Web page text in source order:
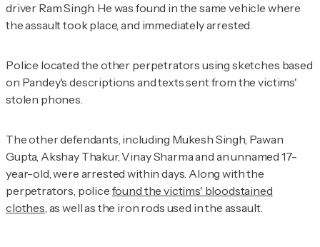
driver Ram Singh. He was found in the same vehicle where
the assault took place, and immediately arrested.
Police located the other perpetrators using sketches based
on Pandey's descriptions and texts sent from the victims'
stolen phones.
The other defendants, including Mukesh Singh, Pawan
Gupta, Akshay Thakur, Vinay Sharma and an unnamed 17-
year-old, were arrested within days. Along with the
perpetrators, police found the victims' bloodstained
clothes , as well as the iron rods used in the assault.